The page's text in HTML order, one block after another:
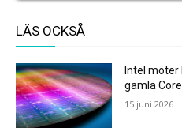
LÄS OCKSÅ
Intel
gamla
15 juni 2026